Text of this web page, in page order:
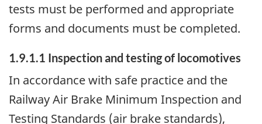
tests must be performed and appropriate
forms and documents must be completed.
1.9.1.1 Inspection and testing of locomotives
In accordance with safe practice and the
Railway Air Brake Minimum Inspection and
Testing Standards (air brake standards),